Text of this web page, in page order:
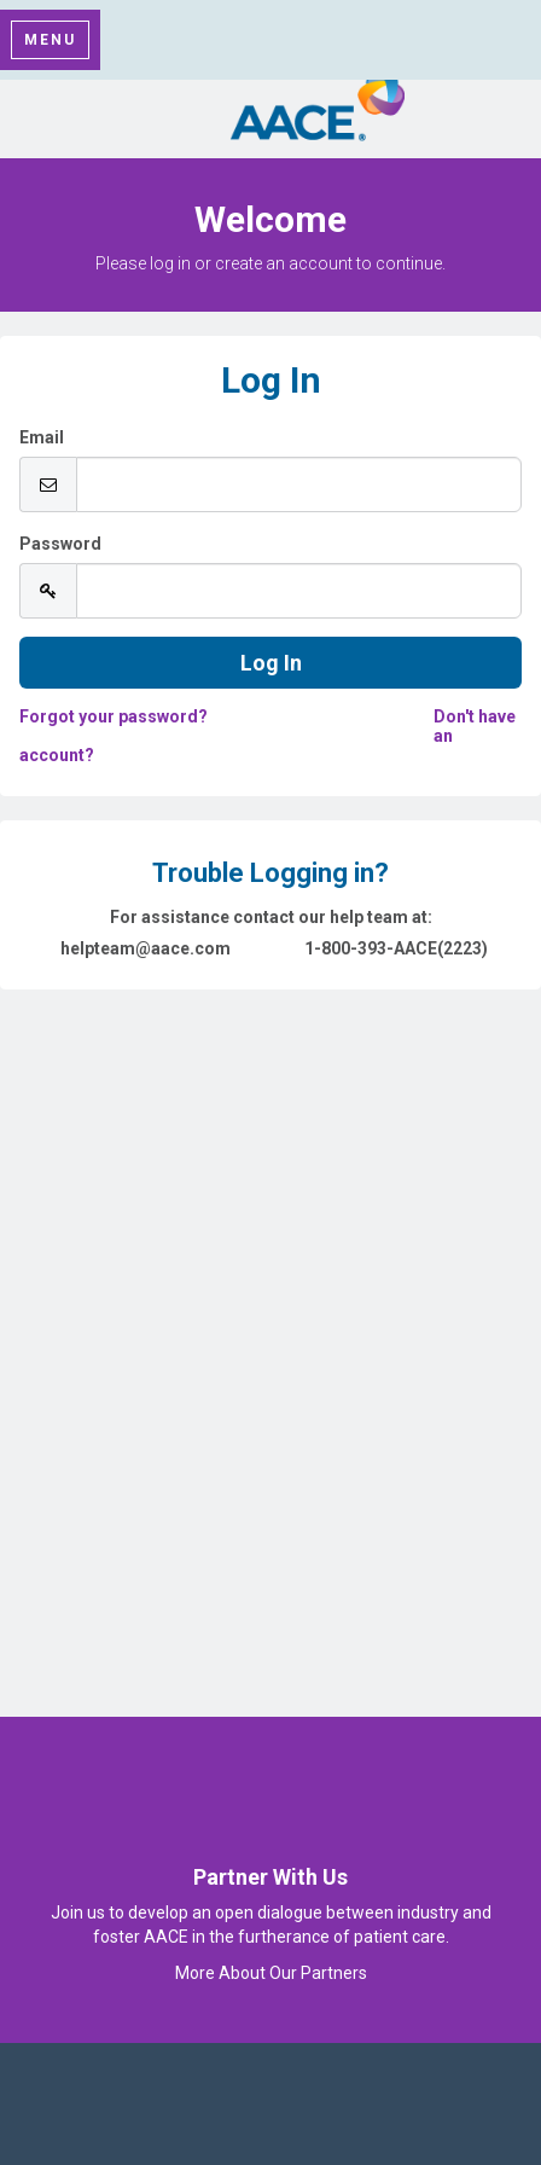
MENU
Welcome
Please log in or create an account to continue.
Log In
Email
Password
Forgot your password?
Don't have
an
account?
Trouble Logging in?
For assistance contact our help team at:
helpteam@aace.com
1-800-393-AACE(2223)
Partner With Us
Join us to develop an open dialogue between industry and
foster AACE in the furtherance of patient care.
More About Our Partners